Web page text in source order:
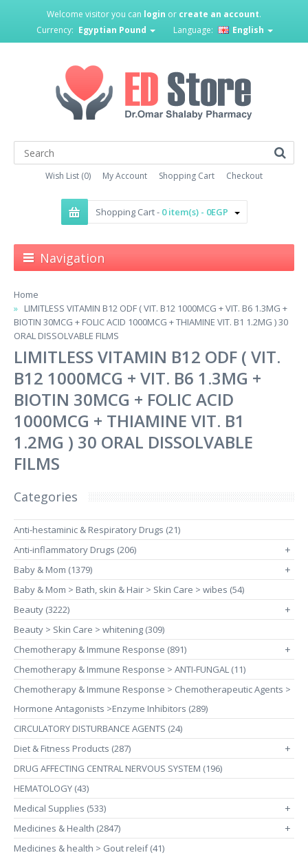
Welcome visitor you can login or create an account.
Currency: Egyptian Pound Language: English
Wish List (0) My Account Shopping Cart Checkout
Shopping Cart - 0 item(s) - 0EGP
Navigation
Home
LIMITLESS VITAMIN B12 ODF ( VIT. B12 1000MCG + VIT. B6 1.3MG +
BIOTIN 30MCG + FOLIC ACID 1000MCG + THIAMINE VIT. B1 1.2MG ) 30
ORAL DISSOLVABLE FILMS
LIMITLESS VITAMIN B12 ODF ( VIT.
B12 1000MCG + VIT. B6 1.3MG +
BIOTIN 30MCG + FOLIC ACID
1000MCG + THIAMINE VIT. B1
1.2MG ) 30 ORAL DISSOLVABLE
FILMS
Categories
Anti-hestaminic & Respiratory Drugs (21)
Anti-inflammatory Drugs (206)
+
Baby & Mom (1379) +
Baby & Mom > Bath, skin & Hair > Skin Care > wibes (54)
Beauty (3222)
+
Beauty > Skin Care > whitening (309)
Chemotherapy & Immune Response (891)
+
Chemotherapy & Immune Response > ANTI-FUNGAL (11)
Chemotherapy & Immune Response > Chemotherapeutic Agents >
Hormone Antagonists >Enzyme Inhibitors (289)
CIRCULATORY DISTURBANCE AGENTS (24)
Diet & Fitness Products (287)
+
DRUG AFFECTING CENTRAL NERVOUS SYSTEM (196)
HEMATOLOGY (43)
Medical Supplies (533)
+
Medicines & Health (2847) +
Medicines & health > Gout releif (41)